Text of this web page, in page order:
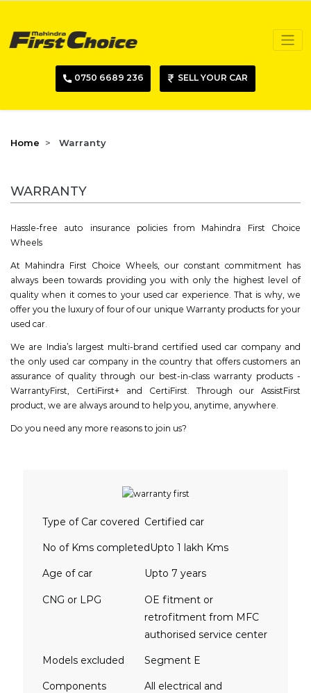
0750 6689 236 SELL YOUR CAR
Home Warranty
WARRANTY
Hassle-free auto insurance policies from Mahindra First Choice
Wheels
At Mahindra First Choice Wheels, our constant commitment has
always been towards providing you with only the highest level of
quality when it comes to your used car experience. That is why, we
offer you the luxury of four of our unique Warranty products for your
used car.
We are India’s largest multi-brand certified used car company and
the only used car company in the country that offers customers an
assurance of quality through our best-in-class warranty products -
WarrantyFirst, CertiFirst+ and CertiFirst. Through our AssistFirst
product, we are always around to help you, anytime, anywhere.
Do you need any more reasons to join us?
Type of Car covered Certified car
No of Kms completedUpto 1 lakh Kms
Age of car Upto 7 years
CNG or LPG
OE fitment or
retrofitment from MFC
authorised service center
Models excluded Segment E
Components
All electrical and